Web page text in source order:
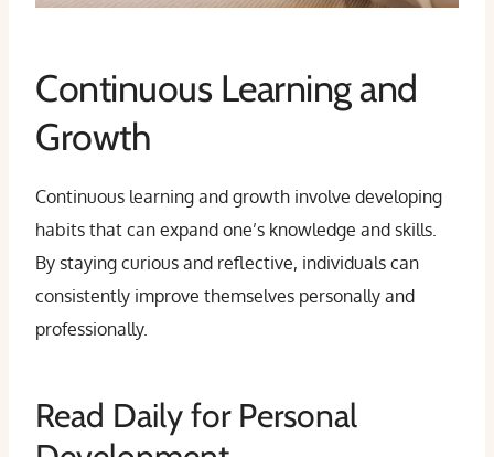
Continuous Learning and
Growth
Continuous learning and growth involve developing
habits that can expand one’s knowledge and skills.
By staying curious and reflective, individuals can
consistently improve themselves personally and
professionally.
Read Daily for Personal